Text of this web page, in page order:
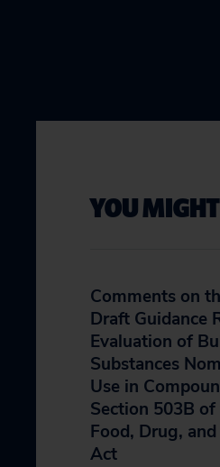
YOU
Comments on
Draft Guidance
Evaluation of
Substances
Use in
Section 503B of
Food, Drug,
Act